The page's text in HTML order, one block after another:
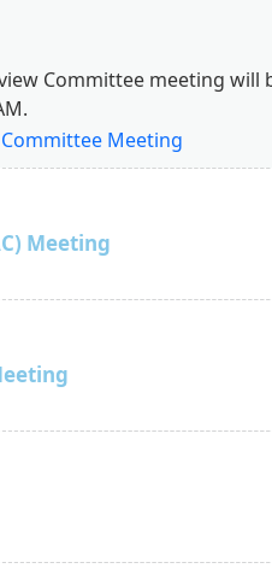
Committee meeting will
Meeting
Meeting